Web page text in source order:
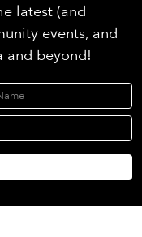
latest (and
events, and
and beyond!